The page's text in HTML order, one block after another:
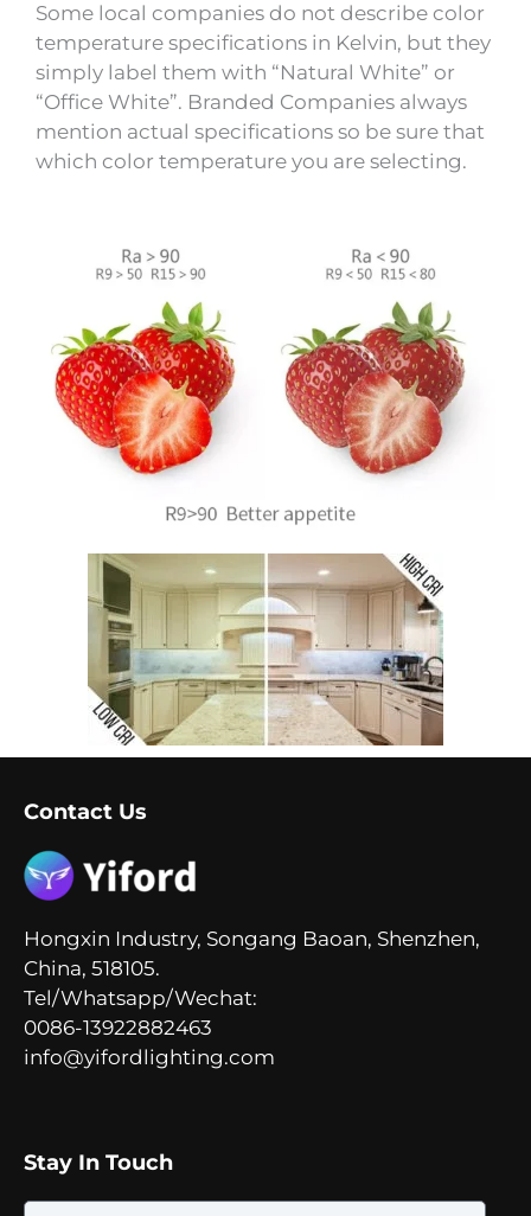
Some local companies do not describe color
temperature specifications in Kelvin, but they
simply label them with “Natural White” or
“Office White”. Branded Companies always
mention actual specifications so be sure that
which color temperature you are selecting.
Contact Us
Hongxin Industry, Songang Baoan, Shenzhen,
China, 518105.
Tel/Whatsapp/Wechat:
0086-13922882463
info@yifordlighting.com
Stay In Touch